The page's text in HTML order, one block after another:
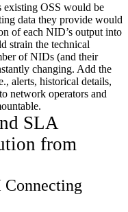
existing OSS would be
data they provide would
of each NID’s output into
strain the technical
of NIDs (and their
changing. Add the
alerts, historical details,
network operators and
SLA
from